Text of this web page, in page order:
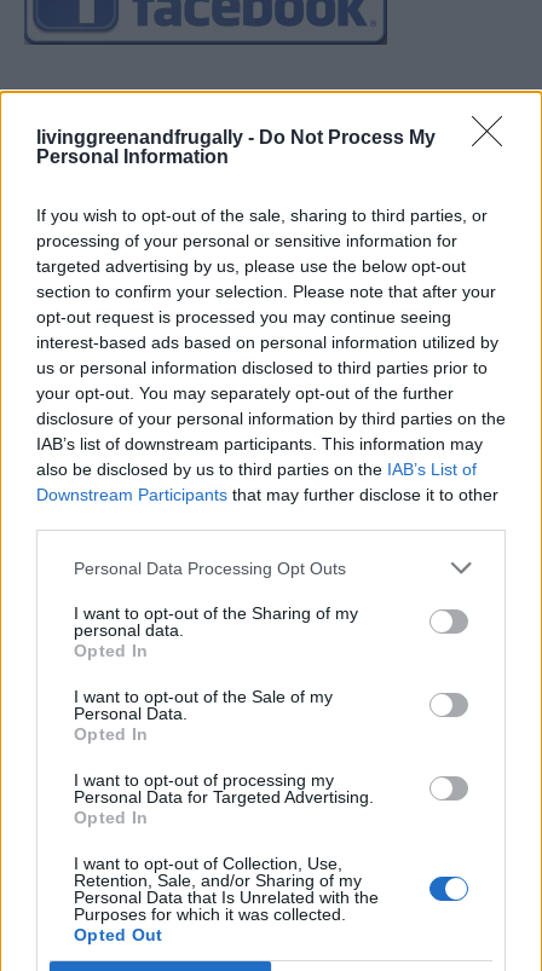
livinggreenandfrugally - Do Not Process My
Personal Information
If you wish to opt-out of the sale, sharing to third parties, or
processing of your personal or sensitive information for
targeted advertising by us, please use the below opt-out
section to confirm your selection. Please note that after your
opt-out request is processed you may continue seeing
interest-based ads based on personal information utilized by
us or personal information disclosed to third parties prior to
your opt-out. You may separately opt-out of the further
disclosure of your personal information by third parties on the
IAB’s list of downstream participants. This information may
also be disclosed by us to third parties on the IAB’s List of
Downstream Participants that may further disclose it to other
Personal Data Processing Opt Outs
I want to opt-out of the Sharing of my
personal data.
Opted In
I want to opt-out of the Sale of my
Personal Data.
Opted In
I want to opt-out of processing my
Personal Data for Targeted Advertising.
Opted In
I want to opt-out of Collection, Use,
Retention, Sale, and/or Sharing of my
Personal Data that Is Unrelated with the
Purposes for which it was collected.
Opted Out
Build A Chicken Coop From Free Pallets
Caramel Banana Upside Down Bread